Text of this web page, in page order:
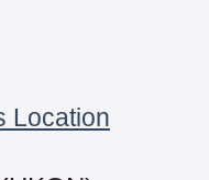
Location